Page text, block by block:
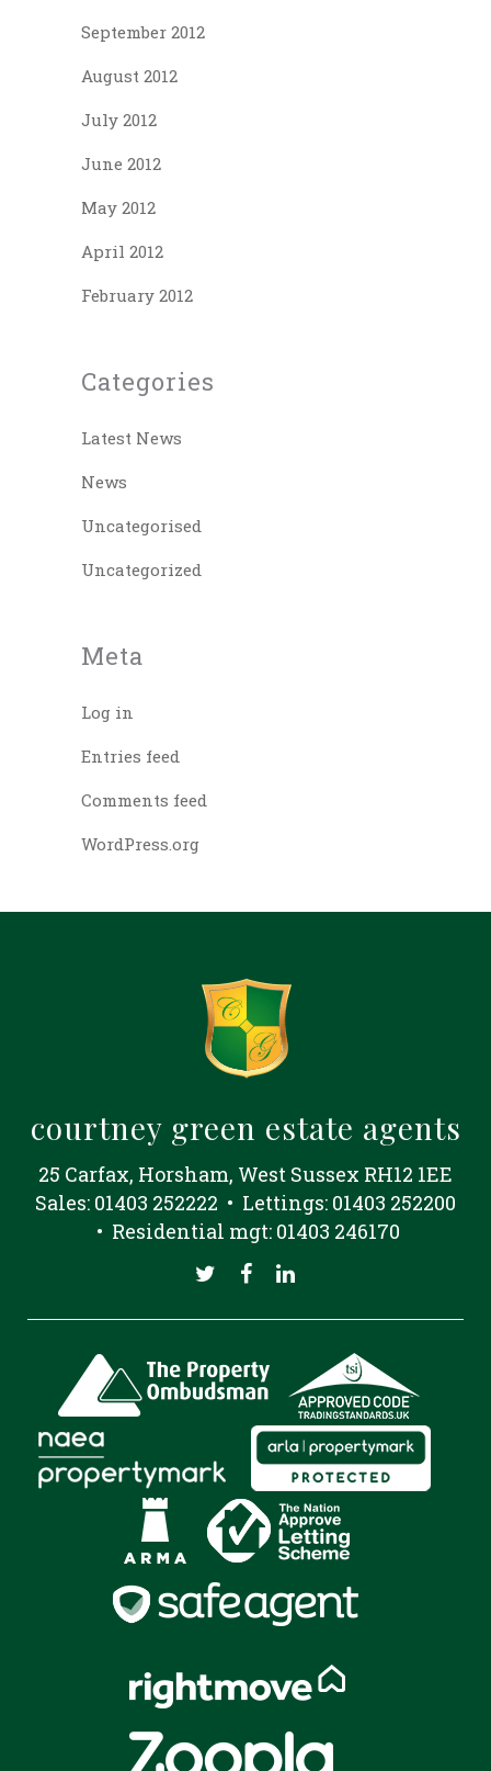
September 2012
August 2012
July 2012
June 2012
May 2012
April 2012
February 2012
Categories
Latest News
News
Uncategorised
Uncategorized
Meta
Log in
Entries feed
Comments feed
WordPress.org
courtney green estate agents
25 Carfax, Horsham, West Sussex RH12 1EE
Sales: 01403 252222 • Lettings: 01403 252200
• Residential mgt: 01403 246170